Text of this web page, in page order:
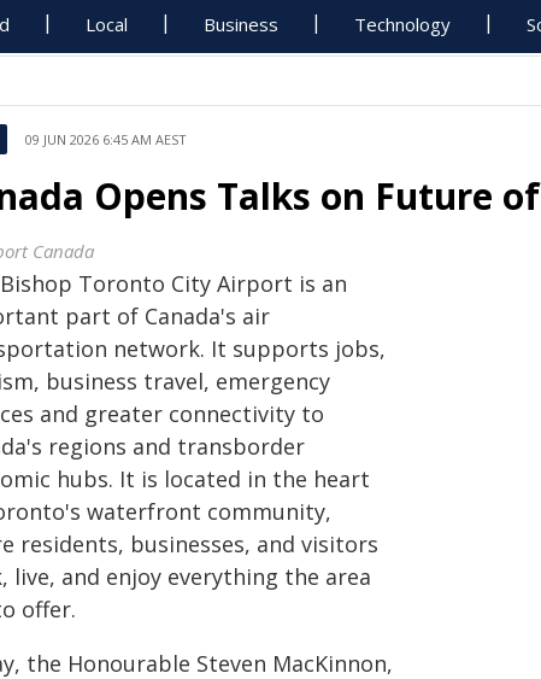
Local Business Technology
09 JUN 2026 6:45 AM AEST
Opens Talks on Future
Canada
Toronto City Airport is an
part of Canada's air
network. It supports jobs,
business travel, emergency
and greater connectivity to
regions and transborder
hubs. It is located in the heart
waterfront community,
residents, businesses, and visitors
live, and enjoy everything the area
offer.
the Honourable Steven MacKinnon,